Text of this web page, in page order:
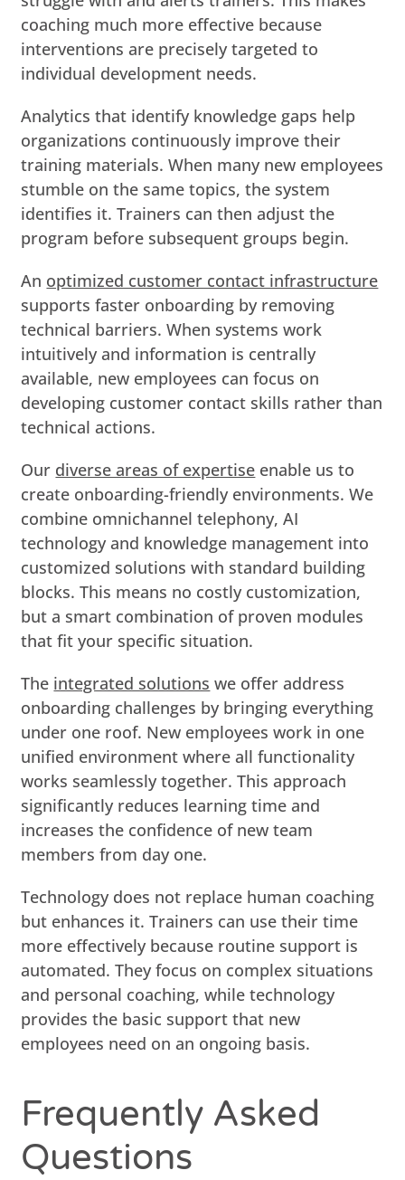
coaching much more effective because
interventions are precisely targeted to
individual development needs.
Analytics that identify knowledge gaps help
organizations continuously improve their
training materials. When many new employees
stumble on the same topics, the system
identifies it. Trainers can then adjust the
program before subsequent groups begin.
An optimized customer contact infrastructure
supports faster onboarding by removing
technical barriers. When systems work
intuitively and information is centrally
available, new employees can focus on
developing customer contact skills rather than
technical actions.
Our diverse areas of expertise enable us to
create onboarding-friendly environments. We
combine omnichannel telephony, AI
technology and knowledge management into
customized solutions with standard building
blocks. This means no costly customization,
but a smart combination of proven modules
that fit your specific situation.
The integrated solutions we offer address
onboarding challenges by bringing everything
under one roof. New employees work in one
unified environment where all functionality
works seamlessly together. This approach
significantly reduces learning time and
increases the confidence of new team
members from day one.
Technology does not replace human coaching
but enhances it. Trainers can use their time
more effectively because routine support is
automated. They focus on complex situations
and personal coaching, while technology
provides the basic support that new
employees need on an ongoing basis.
Frequently Asked
Questions